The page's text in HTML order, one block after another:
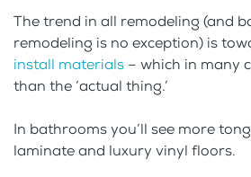
The trend in all remodeling (and
remodeling is no exception) is
install materials – which in many
than the ‘actual thing.’
In bathrooms you’ll see more
laminate and luxury vinyl floors.